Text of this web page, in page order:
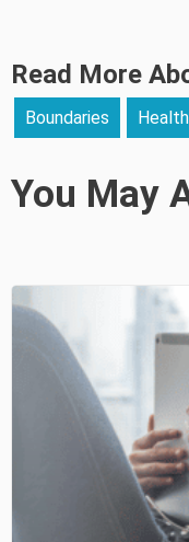
Read More
Boundaries
You May